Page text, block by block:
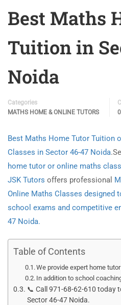
Best Maths
Tuition in
Noida
Categories
MATHS HOME & ONLINE TUTORS
Best Maths Home Tutor Tuition
Classes in Sector 46-47 Noida
home tutor or online maths
JSK Tutors offers professional
Online Maths Classes designed
school exams and competitive
47 Noida.
Table of Contents
We provide expert home
In addition to school
📞 Call 971-68-62-610 today
Sector 46-47 Noida.